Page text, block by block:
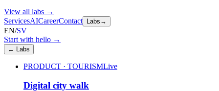
View all labs →
ServicesAICareerContact Labs →
EN/SV
Start with hello →
← Labs
PRODUCT · TOURISMLive
Digital city walk